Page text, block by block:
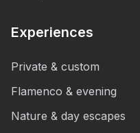
Experiences
Private & custom
Flamenco & evening
Nature & day escapes